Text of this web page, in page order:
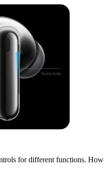
for different functions.